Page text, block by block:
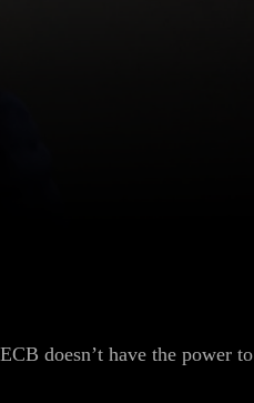
doesn’t have the power to